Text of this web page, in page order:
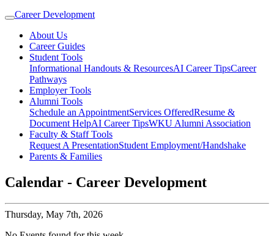
Career Development
About Us
Career Guides
Student Tools
Informational Handouts & ResourcesAI Career TipsCareer
Pathways
Employer Tools
Alumni Tools
Schedule an AppointmentServices OfferedResume &
Document HelpAI Career TipsWKU Alumni Association
Faculty & Staff Tools
Request A PresentationStudent Employment/Handshake
Parents & Families
Calendar - Career Development
Thursday, May 7th, 2026